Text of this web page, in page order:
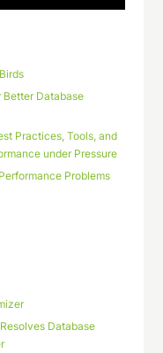
Better Database
Practices, Tools, and
under Pressure
Problems
Database